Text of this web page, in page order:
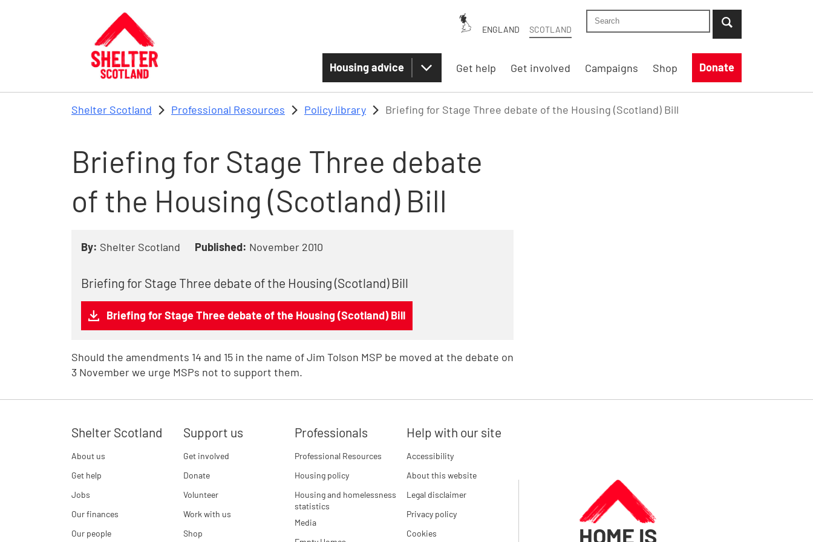
ENGLAND SCOTLAND
Search Shelter Scotland site
...when suggestion results are available use
Housing advice Get help Get involved Campaigns Shop Donate
Shelter Scotland Professional Resources Policy library Briefing for Stage Three debate of the Housing (Scotland) Bill
Briefing for Stage Three debate
of the Housing (Scotland) Bill
By: Shelter Scotland Published: November 2010
Briefing for Stage Three debate of the Housing (Scotland) Bill
Briefing for Stage Three debate of the Housing (Scotland) Bill
Should the amendments 14 and 15 in the name of Jim Tolson MSP be moved at the debate on
3 November we urge MSPs not to support them.
Shelter Scotland
About us
Get help
Jobs
Our finances
Our people
Support us
Get involved
Donate
Volunteer
Work with us
Shop
Professionals
Professional Resources
Housing policy
Housing and homelessness
statistics
Media
Help with our site
Accessibility
About this website
Legal disclaimer
Privacy policy
Cookies
HOME IS